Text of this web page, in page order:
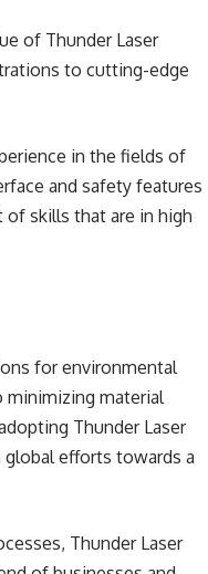
of Thunder Laser
to cutting-edge
in the fields of
and safety features
skills that are in high
for environmental
minimizing material
Thunder Laser
efforts towards a
Thunder Laser